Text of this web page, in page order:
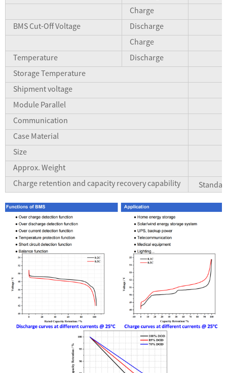
Charge
BMS Cut-Off Voltage
Discharge
Charge
Temperature
Discharge
Storage Temperature
Shipment voltage
Module Parallel
Communication
Case Material
Size
Approx. Weight
Charge retention and capacity recovery capability